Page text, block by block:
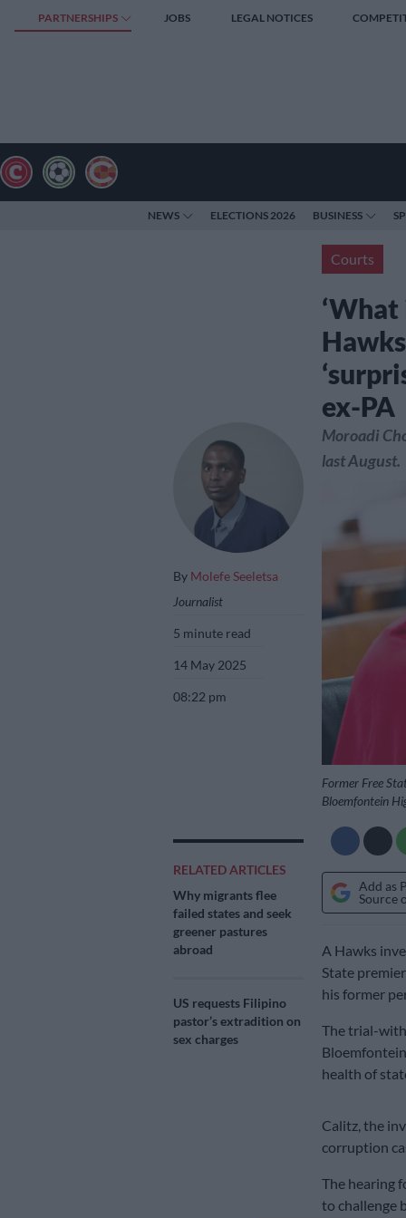
PARTNERSHIPS JOBS LEGAL NOTICES
NEWS ELECTIONS 2026 BUSINESS
Courts
ex-PA
By Molefe Seeletsa
Journalist
5 minute read
14 May 2025
08:22 pm
RELATED ARTICLES
Why migrants flee
failed states and seek
greener pastures
abroad
US requests Filipino
pastor’s extradition on
sex charges
Moroadi
last August.
Former Free
Bloemfontein
Add as
Source
A Hawks
State
his former
The trial-
health of
Calitz, the
corruption
The hearing
to challenge